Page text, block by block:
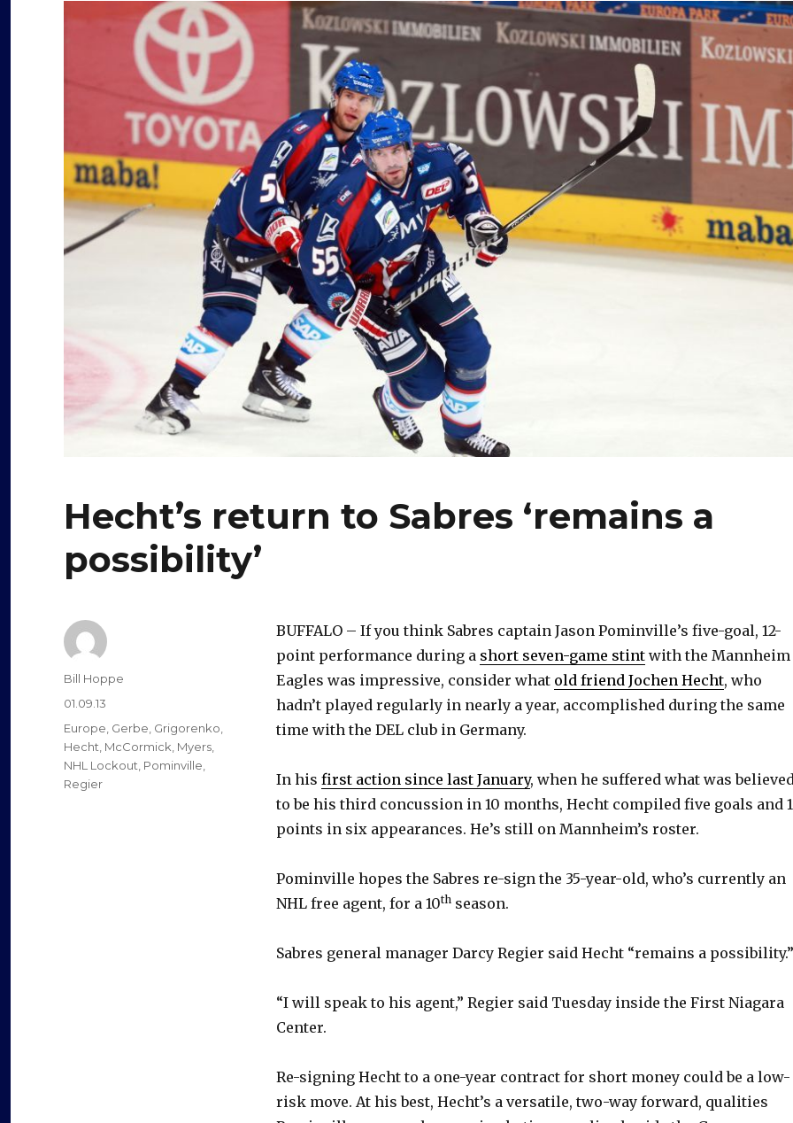
Hecht’s return to Sabres ‘remains a
possibility’
BUFFALO – If you think Sabres captain Jason Pominville’s five-goal, 12-
point performance during a short seven-game stint with the Mannheim
Eagles was impressive, consider what old friend Jochen Hecht, who
hadn’t played regularly in nearly a year, accomplished during the same
time with the DEL club in Germany.
In his first action since last January, when he suffered what was
to be his third concussion in 10 months, Hecht compiled five goals and
points in six appearances. He’s still on Mannheim’s roster.
Pominville hopes the Sabres re-sign the 35-year-old, who’s currently an
NHL free agent, for a 10th season.
Sabres general manager Darcy Regier said Hecht “remains a possibility.”
“I will speak to his agent,” Regier said Tuesday inside the First Niagara
Center.
Re-signing Hecht to a one-year contract for short money could be a low-
risk move. At his best, Hecht’s a versatile, two-way forward, qualities
Author
Bill Hoppe
Posted
01.09.13
Categories
Europe Gerbe Grigorenko
Hecht McCormick Myers
NHL Lockout Pominville
Regier